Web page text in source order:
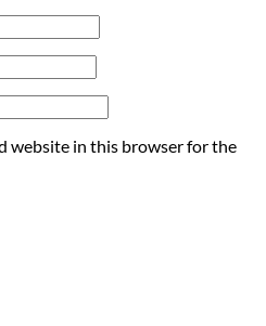
website in this browser for the